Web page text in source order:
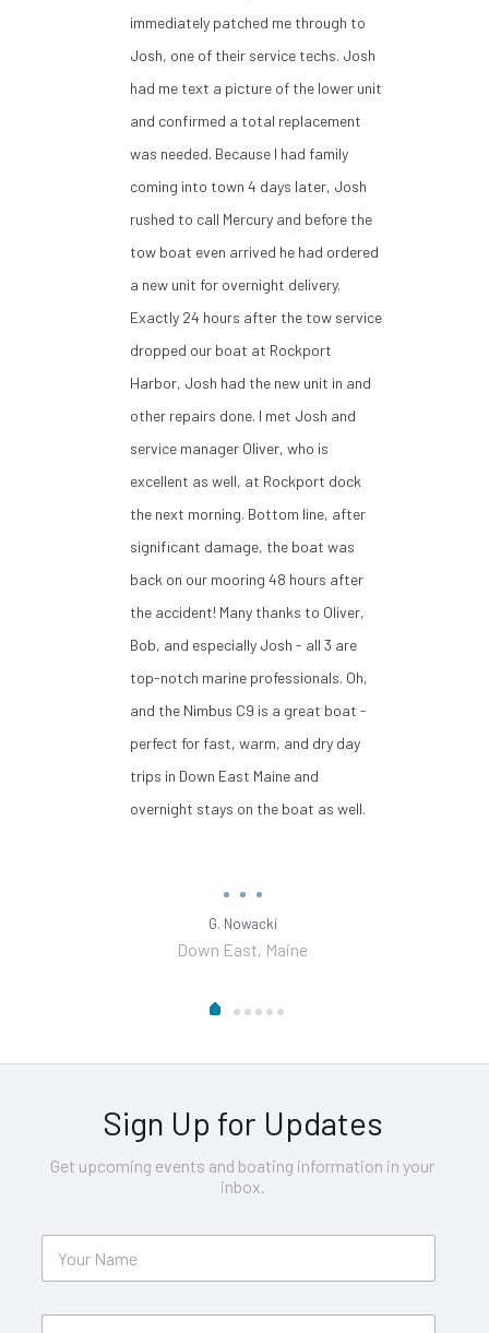
immediately patched me through to
Josh, one of their service techs. Josh
had me text a picture of the lower unit
and confirmed a total replacement
was needed. Because I had family
coming into town 4 days later, Josh
rushed to call Mercury and before the
tow boat even arrived he had ordered
a new unit for overnight delivery.
Exactly 24 hours after the tow service
dropped our boat at Rockport
Harbor, Josh had the new unit in and
other repairs done. I met Josh and
service manager Oliver, who is
excellent as well, at Rockport dock
the next morning. Bottom line, after
significant damage, the boat was
back on our mooring 48 hours after
the accident! Many thanks to Oliver,
Bob, and especially Josh - all 3 are
top-notch marine professionals. Oh,
and the Nimbus C9 is a great boat -
perfect for fast, warm, and dry day
trips in Down East Maine and
overnight stays on the boat as well.
G. Nowacki
Down East, Maine
Sign Up for Updates
Get upcoming events and boating information in your
inbox.
Y
u
E